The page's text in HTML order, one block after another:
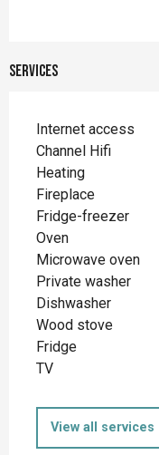
Services
Internet access
Channel Hifi
Heating
Fireplace
Fridge-freezer
Oven
Microwave oven
Private washer
Dishwasher
Wood stove
Fridge
TV
View all services